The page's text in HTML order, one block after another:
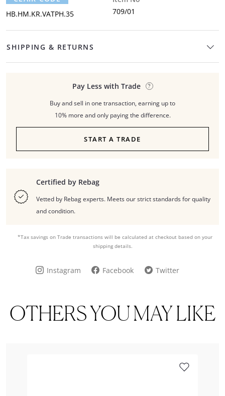
HB.HM.KR.VATPH.35
709/01
SHIPPING & RETURNS
Pay Less with Trade
Buy and sell in one transaction, earning up to
10% more and only paying the difference.
START A TRADE
Certified by Rebag
Vetted by Rebag experts. Meets our strict standards for quality
and condition.
*Tax savings on Trade transactions will be calculated at checkout based on your
shipping details.
Instagram Facebook Twitter
OTHERS YOU MAY LIKE